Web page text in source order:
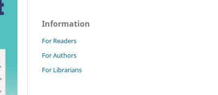
Information
For Readers
For Authors
For Librarians